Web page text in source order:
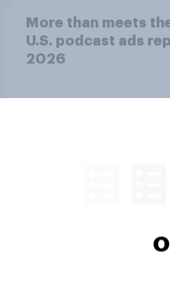
More than meets
U.S. podcast ads
2026